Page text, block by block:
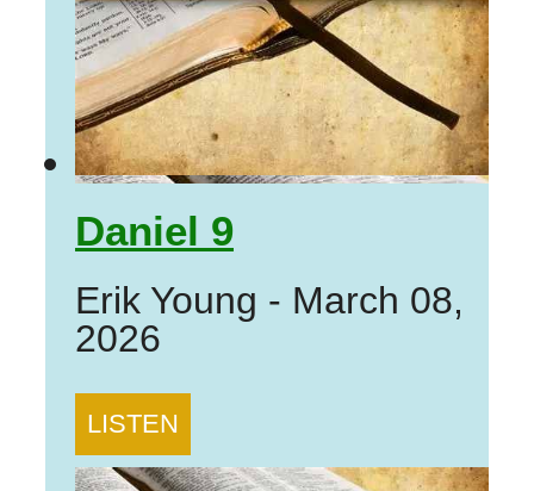
Daniel 9
Erik Young - March 08,
2026
LISTEN